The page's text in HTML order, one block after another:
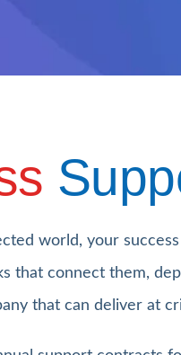
world, your
that connect them,
that can deliver at